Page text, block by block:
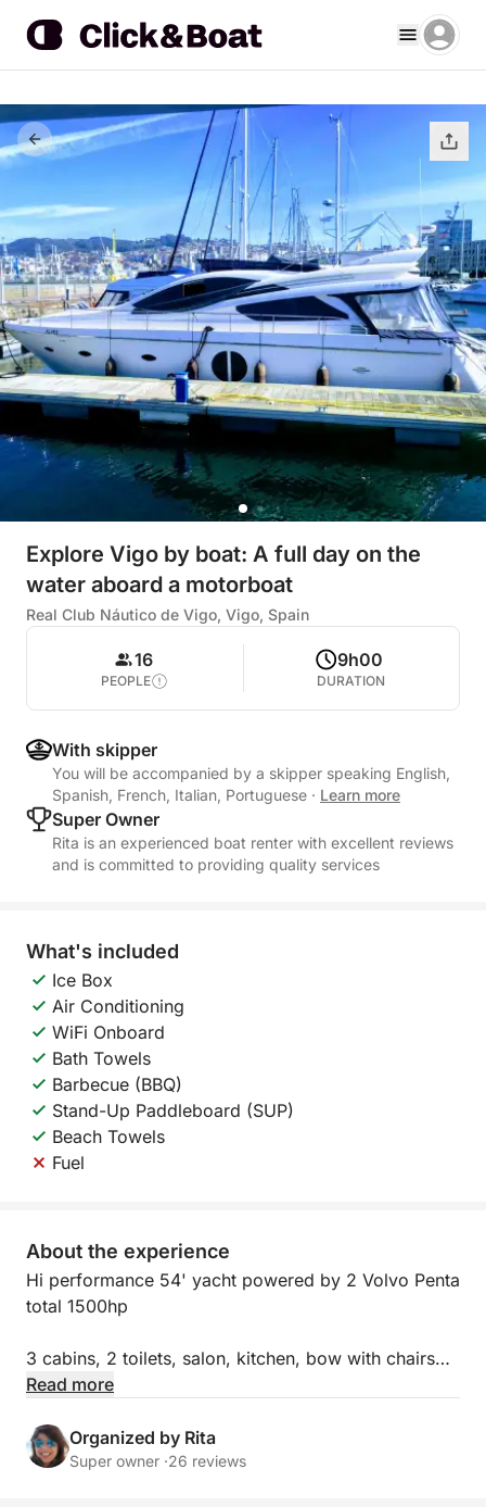
Explore Vigo by boat: A full day on the
water aboard a motorboat
Real Club Náutico de Vigo, Vigo, Spain
16
PEOPLE
9h00
DURATION
With skipper
You will be accompanied by a skipper speaking English,
Spanish, French, Italian, Portuguese · Learn more
Super Owner
Rita is an experienced boat renter with excellent reviews
and is committed to providing quality services
What's included
Ice Box
Air Conditioning
WiFi Onboard
Bath Towels
Barbecue (BBQ)
Stand-Up Paddleboard (SUP)
Beach Towels
Fuel
About the experience
Hi performance 54' yacht powered by 2 Volvo Penta
total 1500hp
3 cabins, 2 toilets, salon, kitchen, bow with chairs
and table and huge flybridge is the best you can get
Professional crew onboard
Read more
Organized by Rita
Super owner ·26 reviews